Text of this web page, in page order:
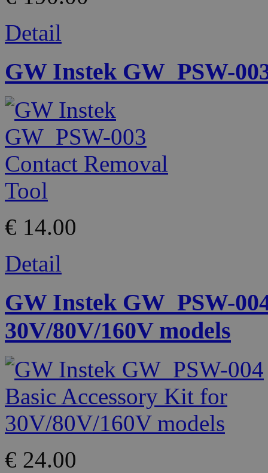
Detail
GW Instek GW_PSW-
€ 14.00
Detail
GW Instek GW_PSW-
30V/80V/160V models
€ 24.00